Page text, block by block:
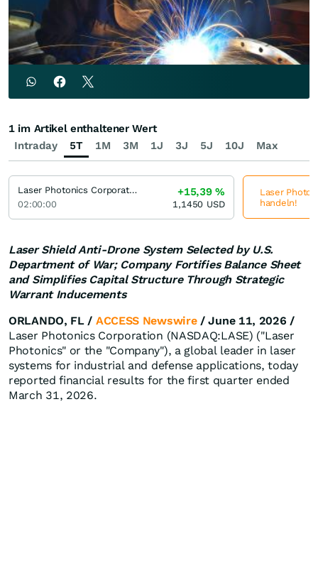
Laser Shield Anti-Drone System Selected by U.S.
Department of War; Company Fortifies Balance Sheet
and Simplifies Capital Structure Through Strategic
Warrant Inducements
ORLANDO, FL / ACCESS Newswire/ June 11, 2026 /
Laser Photonics Corporation (NASDAQ:LASE) ("Laser
Photonics" or the "Company"), a global leader in laser
systems for industrial and defense applications, today
reported financial results for the first quarter ended
March 31, 2026.
Intraday 5T 1M 3M 1J 3J 5J 10J Max
1 im Artikel enthaltener Wert
Laser Photonics Corporation
02:00:00
+15,39%
1,1450 USD
Laser
handeln!